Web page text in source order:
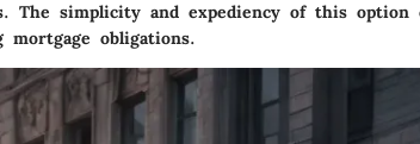
The simplicity and expediency of this
mortgage obligations.